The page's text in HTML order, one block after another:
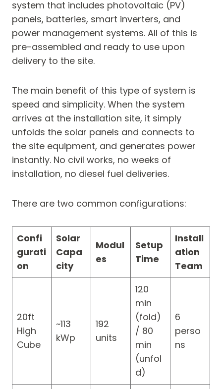
system that includes photovoltaic (PV)
panels, batteries, smart inverters, and
power management systems. All of this is
pre-assembled and ready to use upon
delivery to the site.
The main benefit of this type of system is
speed and simplicity. When the system
arrives at the installation site, it simply
unfolds the solar panels and connects to
the site equipment, and generates power
instantly. No civil works, no weeks of
installation, no diesel fuel deliveries.
There are two common configurations:
Confi
gurati
on
Solar
Capa
city
Modul
es
Setup
Time
Install
ation
Team
20ft
High
Cube
~113
kWp
192
units
120
min
(fold)
/ 80
min
(unfol
d)
6
perso
ns